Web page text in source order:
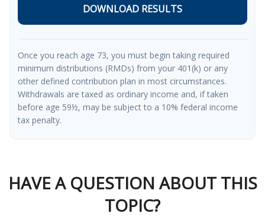
DOWNLOAD RESULTS
Once you reach age 73, you must begin taking required
minimum distributions (RMDs) from your 401(k) or any
other defined contribution plan in most circumstances.
Withdrawals are taxed as ordinary income and, if taken
before age 59½, may be subject to a 10% federal income
tax penalty.
HAVE A QUESTION ABOUT THIS
TOPIC?